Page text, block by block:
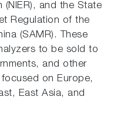
(NIER), and the State
Regulation of the
(SAMR). These
to be sold to
and other
on Europe,
East Asia, and